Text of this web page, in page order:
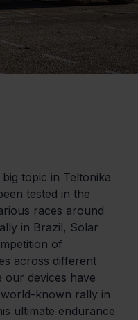
topic in Teltonika
tested in the
races around
in Brazil, Solar
of
across different
our devices have
known rally in
ultimate endurance